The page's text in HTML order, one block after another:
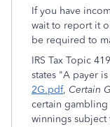
If you have
wait to report it
be required to
IRS Tax Topic
states "A payer
2G.pdf, Certain
certain
winnings